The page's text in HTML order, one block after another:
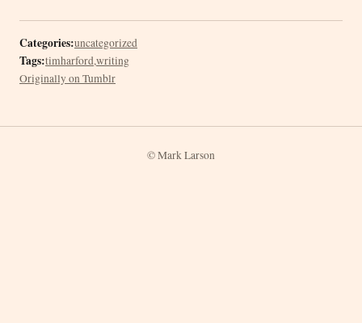
Categories:uncategorized
Tags:timharford,writing
Originally on Tumblr
© Mark Larson